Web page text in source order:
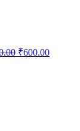
₹600.00